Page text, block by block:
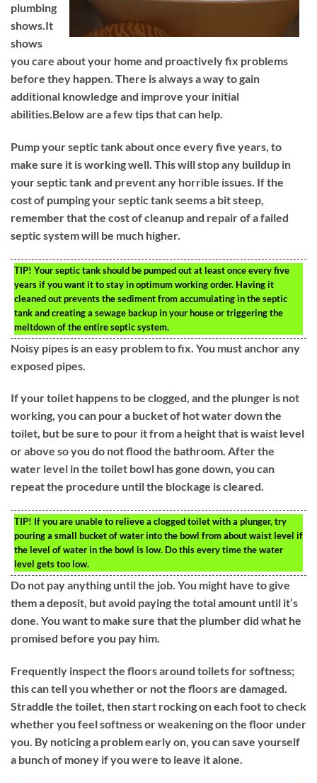
plumbing
shows.It
shows
you care about your home and proactively fix problems
before they happen. There is always a way to gain
additional knowledge and improve your initial
abilities.Below are a few tips that can help.
Pump your septic tank about once every five years, to
make sure it is working well. This will stop any buildup in
your septic tank and prevent any horrible issues. If the
cost of pumping your septic tank seems a bit steep,
remember that the cost of cleanup and repair of a failed
septic system will be much higher.
TIP! Your septic tank should be pumped out at least once every five
years if you want it to stay in optimum working order. Having it
cleaned out prevents the sediment from accumulating in the septic
tank and creating a sewage backup in your house or triggering the
meltdown of the entire septic system.
Noisy pipes is an easy problem to fix. You must anchor any
exposed pipes.
If your toilet happens to be clogged, and the plunger is not
working, you can pour a bucket of hot water down the
toilet, but be sure to pour it from a height that is waist level
or above so you do not flood the bathroom. After the
water level in the toilet bowl has gone down, you can
repeat the procedure until the blockage is cleared.
TIP! If you are unable to relieve a clogged toilet with a plunger, try
pouring a small bucket of water into the bowl from about waist level if
the level of water in the bowl is low. Do this every time the water
level gets too low.
Do not pay anything until the job. You might have to give
them a deposit, but avoid paying the total amount until it’s
done. You want to make sure that the plumber did what he
promised before you pay him.
Frequently inspect the floors around toilets for softness;
this can tell you whether or not the floors are damaged.
Straddle the toilet, then start rocking on each foot to check
whether you feel softness or weakening on the floor under
you. By noticing a problem early on, you can save yourself
a bunch of money if you were to leave it alone.